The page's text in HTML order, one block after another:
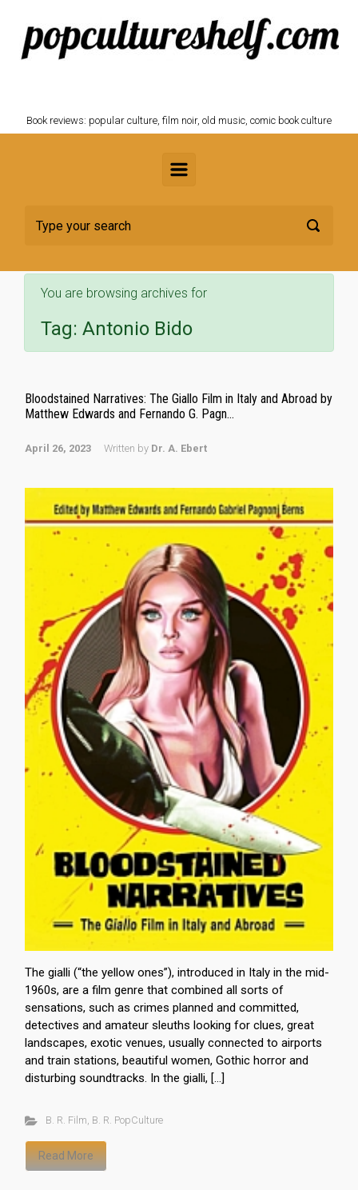
Skip to main content
Book reviews: popular culture, film noir, old music, comic book culture
You are browsing archives for
Tag: Antonio Bido
Bloodstained Narratives: The Giallo Film in Italy and Abroad by
Matthew Edwards and Fernando G. Pagn...
April 26, 2023 Written by Dr. A. Ebert
The gialli (“the yellow ones”), introduced in Italy in the mid-
1960s, are a film genre that combined all sorts of
sensations, such as crimes planned and committed,
detectives and amateur sleuths looking for clues, great
landscapes, exotic venues, usually connected to airports
and train stations, beautiful women, Gothic horror and
disturbing soundtracks. In the gialli, […]
B. R. Film, B. R. PopCulture
Read More